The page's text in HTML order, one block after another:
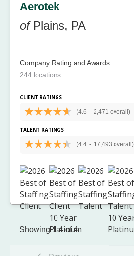
Aerotek
ofPlains, PA
Company Rating and Awards
244 locations
CLIENT RATINGS
(4.6 - 2,471 overall)
TALENT RATINGS
(4.4 - 17,493 overall)
Showing 1-4 of 4